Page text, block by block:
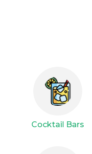
Cocktail Bars